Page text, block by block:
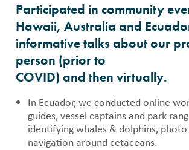
Participated in community
Hawaii, Australia and
informative talks about our
person (prior to
COVID) and then virtually.
In Ecuador, we conducted online
guides, vessel captains and park
identifying whales & dolphins, photo
navigation around cetaceans.